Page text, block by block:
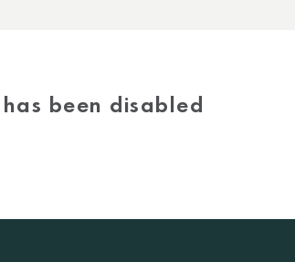
been disabled